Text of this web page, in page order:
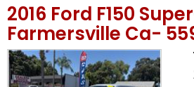
2016 Ford F150
Farmersville Ca-